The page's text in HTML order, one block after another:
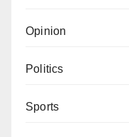
Opinion
Politics
Sports